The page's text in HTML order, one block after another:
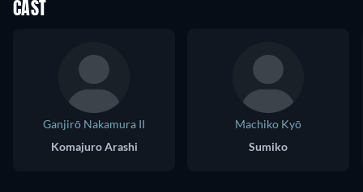
CAST
Ganjirō Nakamura II
Komajuro Arashi
Machiko Kyō
Sumiko